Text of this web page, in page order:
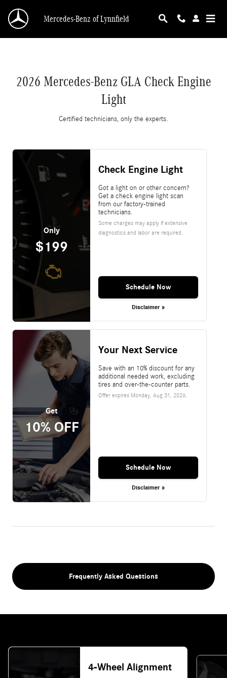
2026 Mercedes-Benz GLA Check Engine Light
Mercedes-Benz of Lynnfield
2026 Mercedes-Benz GLA Check Engine
Light
Certified technicians, only the experts.
Only
$199
Check Engine Light
Got a light on or other concern?
Get a check engine light scan
from our factory-trained
technicians.
Some charges may apply if extensive
diagnostics and labor are required.
Schedule Now
Disclaimer »
Get
10% OFF
Your Next Service
Save with an 10% discount for any
additional needed work, excluding
tires and over-the-counter parts.
Offer expires Monday, Aug 31, 2026.
Schedule Now
Disclaimer »
Frequently Asked Questions
4-Wheel Alignment